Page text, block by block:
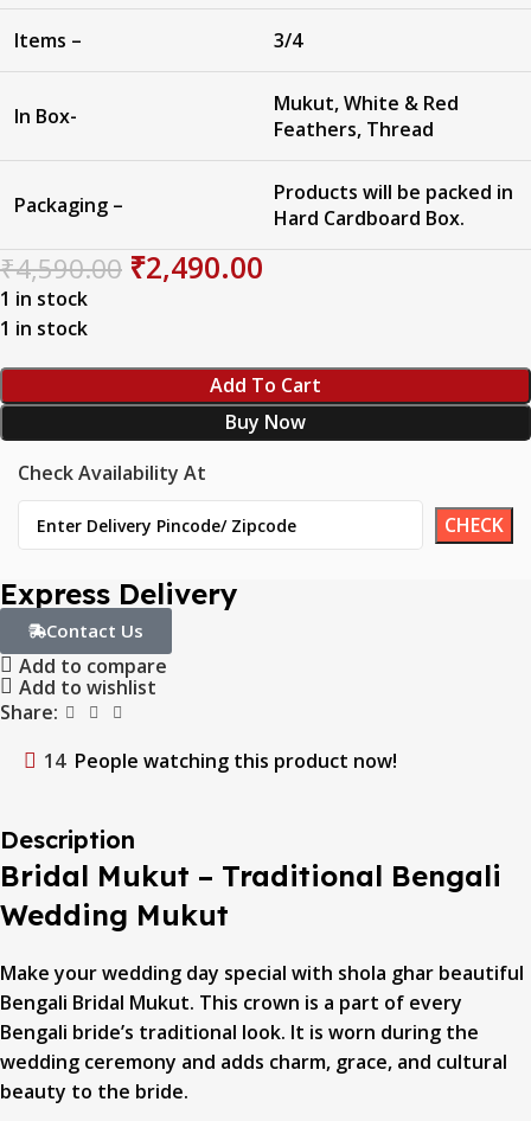
Items – 3/4
In Box-
Mukut, White & Red
Feathers, Thread
Packaging –
Products will be packed in
Hard Cardboard Box.
₹4,590.00 ₹2,490.00
1 in stock
1 in stock
Add To Cart
Buy Now
Check Availability At
Express Delivery
Contact Us
Add to compare
Add to wishlist
Share:
14 People watching this product now!
Description
Bridal Mukut – Traditional Bengali
Wedding Mukut
Make your wedding day special with shola ghar beautiful
Bengali Bridal Mukut. This crown is a part of every
Bengali bride’s traditional look. It is worn during the
wedding ceremony and adds charm, grace, and cultural
beauty to the bride.